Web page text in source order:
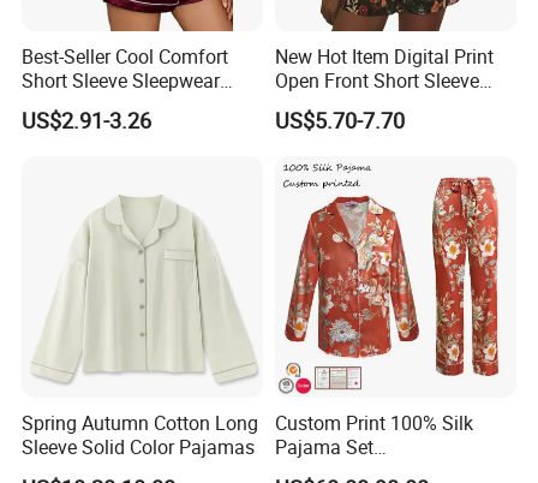
sleep-induced skin creases. It also helps retain
skin's natural moisture, reducing dryness.
Silk's tight weave resists dust mites, mould, and
mildew, promoting a cleaner and healthier
sleeping or wearing environment.
Ideal for Skin-Close Use
Thanks to its softness, breathability, and
Best-Seller Cool Comfort
Short Sleeve Sleepwear
Breathable Cotton Shorts
Women's Pajama Sets
US$2.91-3.26
New Hot Item Digital Print
Open Front Short Sleeve
Shorts Women Set Pajama
US$5.70-7.70
Spring Autumn Cotton Long
Sleeve Solid Color Pajamas
Custom Print 100% Silk
Pajama Set
19mm/22mm/25mm